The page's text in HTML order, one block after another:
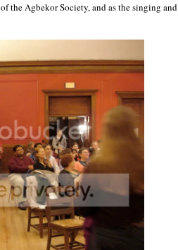
the Agbekor Society, and as the singing and